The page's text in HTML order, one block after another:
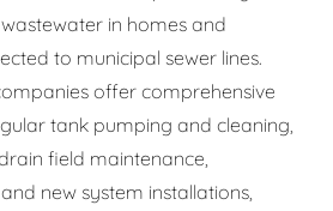
in homes and
to municipal sewer lines.
offer comprehensive
tank pumping and cleaning,
field maintenance,
new system installations,